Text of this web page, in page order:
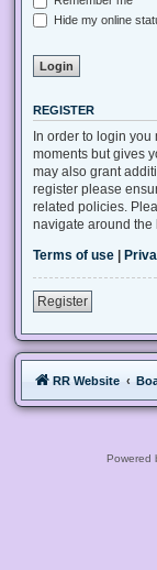
Hide my online
REGISTER
In order to login you
moments but gives
may also grant
register please
related policies.
navigate around the
Terms of use |
Register
RR Website
Powered